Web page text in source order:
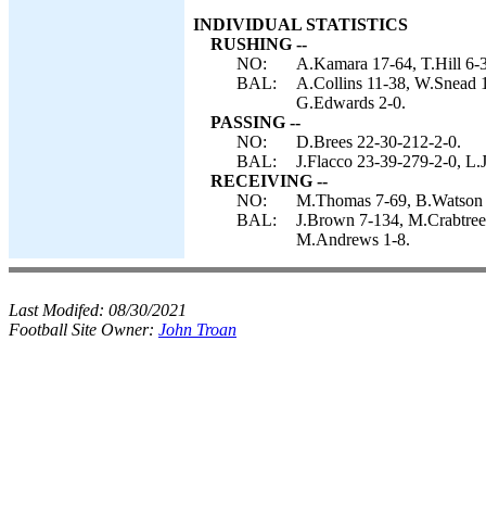
INDIVIDUAL STATISTICS
RUSHING --
NO:
A.Kamara 17-64, T.Hill 6-
BAL:
A.Collins 11-38, W.Snead
G.Edwards 2-0.
PASSING --
NO:
D.Brees 22-30-212-2-0.
BAL:
J.Flacco 23-39-279-2-0,
RECEIVING --
NO:
M.Thomas 7-69,
BAL:
J.Brown 7-134,
M.Andrews 1-8.
Last Modifed: 08/30/2021
Football Site Owner: John Troan